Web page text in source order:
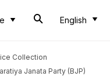
English
Collection
Janata Party (BJP)